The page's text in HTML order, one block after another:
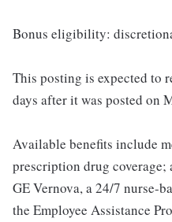
Bonus eligibility:
This posting is expected to
days after it was posted on
Available benefits include
prescription drug coverage;
GE Vernova, a 24/7 nurse-
the Employee Assistance